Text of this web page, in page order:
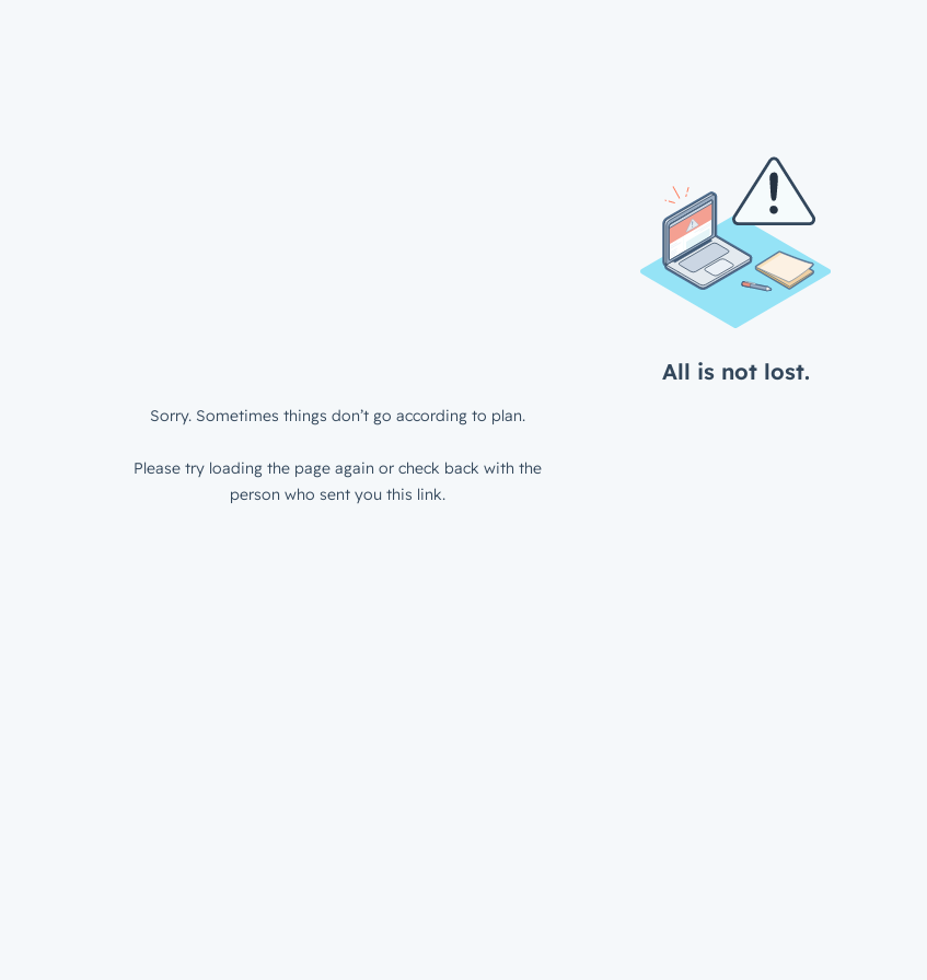
All is not lost.
Sorry. Sometimes things don’t go according to plan.
Please try loading the page again or check back with the
person who sent you this link.